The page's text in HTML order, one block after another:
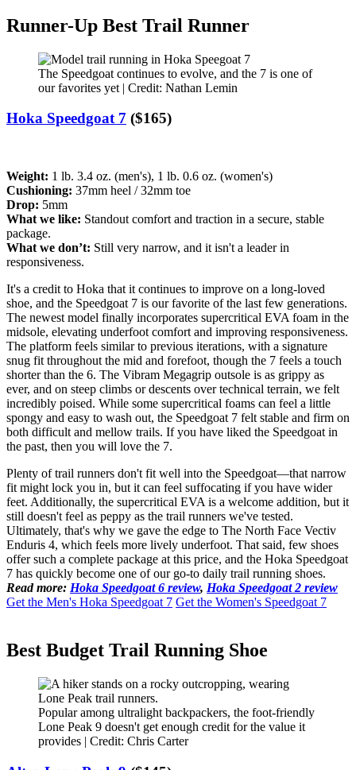
Runner-Up Best Trail Runner
The Speedgoat continues to evolve, and the 7 is one of
our favorites yet | Credit: Nathan Lemin
Hoka Speedgoat 7 ($165)
Weight: 1 lb. 3.4 oz. (men's), 1 lb. 0.6 oz. (women's)
Cushioning: 37mm heel / 32mm toe
Drop: 5mm
What we like: Standout comfort and traction in a secure, stable
package.
What we don’t: Still very narrow, and it isn't a leader in
responsiveness.
It's a credit to Hoka that it continues to improve on a long-loved
shoe, and the Speedgoat 7 is our favorite of the last few generations.
The newest model finally incorporates supercritical EVA foam in the
midsole, elevating underfoot comfort and improving responsiveness.
The platform feels similar to previous iterations, with a signature
snug fit throughout the mid and forefoot, though the 7 feels a touch
shorter than the 6. The Vibram Megagrip outsole is as grippy as
ever, and on steep climbs or descents over technical terrain, we felt
incredibly poised. While some supercritical foams can feel a little
spongy and easy to wash out, the Speedgoat 7 felt stable and firm on
both difficult and mellow trails. If you have liked the Speedgoat in
the past, then you will love the 7.
Plenty of trail runners don't fit well into the Speedgoat—that narrow
fit might lock you in, but it can feel suffocating if you have wider
feet. Additionally, the supercritical EVA is a welcome addition, but it
still doesn't feel as peppy as the trail runners we've tested.
Ultimately, that's why we gave the edge to The North Face Vectiv
Enduris 4, which feels more lively underfoot. That said, few shoes
offer such a complete package at this price, and the Hoka Speedgoat
7 has quickly become one of our go-to daily trail running shoes.
Read more: Hoka Speedgoat 6 review, Hoka Speedgoat 2 review
Get the Men's Hoka Speedgoat 7 Get the Women's Speedgoat 7
Best Budget Trail Running Shoe
Popular among ultralight backpackers, the foot-friendly
Lone Peak 9 doesn't get enough credit for the value it
provides | Credit: Chris Carter